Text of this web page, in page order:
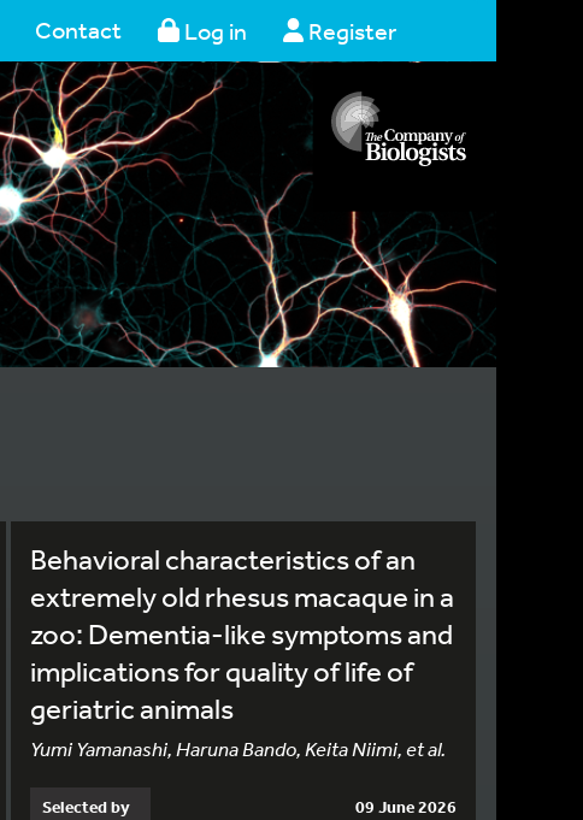
Contact Log in Register
Behavioral characteristics of an
extremely old rhesus macaque in a
zoo: Dementia-like symptoms and
implications for quality of life of
geriatric animals
Yumi Yamanashi, Haruna Bando, Keita Niimi, et al.
Selected by 09 June 2026